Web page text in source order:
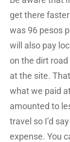
get there
was 96 pesos
will also pay
on the dirt
at the site.
what we paid
amounted to
travel so I’d
expense. You